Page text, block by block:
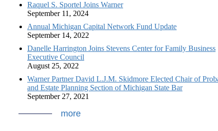
Raquel S. Sportel Joins Warner
September 11, 2024
Annual Michigan Capital Network Fund Update
September 14, 2022
Danelle Harrington Joins Stevens Center for Family Business
Executive Council
August 25, 2022
Warner Partner David L.J.M. Skidmore Elected Chair of
and Estate Planning Section of Michigan State Bar
September 27, 2021
more